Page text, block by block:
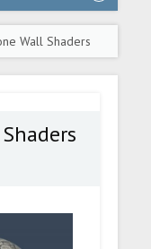
Wall Shaders